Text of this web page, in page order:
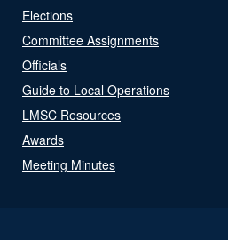
Elections
Committee Assignments
Officials
Guide to Local Operations
LMSC Resources
Awards
Meeting Minutes